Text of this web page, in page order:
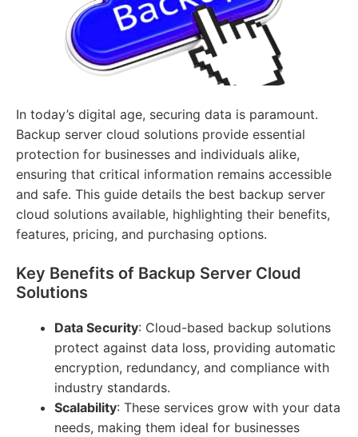
In today’s digital age, securing data is paramount.
Backup server cloud solutions provide essential
protection for businesses and individuals alike,
ensuring that critical information remains accessible
and safe. This guide details the best backup server
cloud solutions available, highlighting their benefits,
features, pricing, and purchasing options.
Key Benefits of Backup Server Cloud
Solutions
Data Security: Cloud-based backup solutions
protect against data loss, providing automatic
encryption, redundancy, and compliance with
industry standards.
Scalability: These services grow with your data
needs, making them ideal for businesses